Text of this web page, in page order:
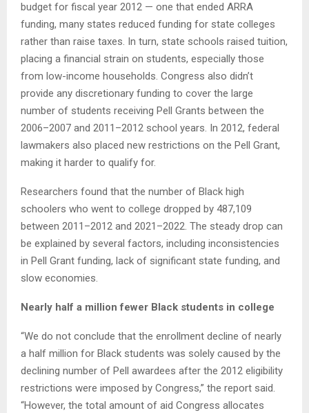
budget for fiscal year 2012 — one that ended ARRA
funding, many states reduced funding for state colleges
rather than raise taxes. In turn, state schools raised tuition,
placing a financial strain on students, especially those
from low-income households. Congress also didn’t
provide any discretionary funding to cover the large
number of students receiving Pell Grants between the
2006–2007 and 2011–2012 school years. In 2012, federal
lawmakers also placed new restrictions on the Pell Grant,
making it harder to qualify for.
Researchers found that the number of Black high
schoolers who went to college dropped by 487,109
between 2011–2012 and 2021–2022. The steady drop can
be explained by several factors, including inconsistencies
in Pell Grant funding, lack of significant state funding, and
slow economies.
Nearly half a million fewer Black students in college
“We do not conclude that the enrollment decline of nearly
a half million for Black students was solely caused by the
declining number of Pell awardees after the 2012 eligibility
restrictions were imposed by Congress,” the report said.
“However, the total amount of aid Congress allocates